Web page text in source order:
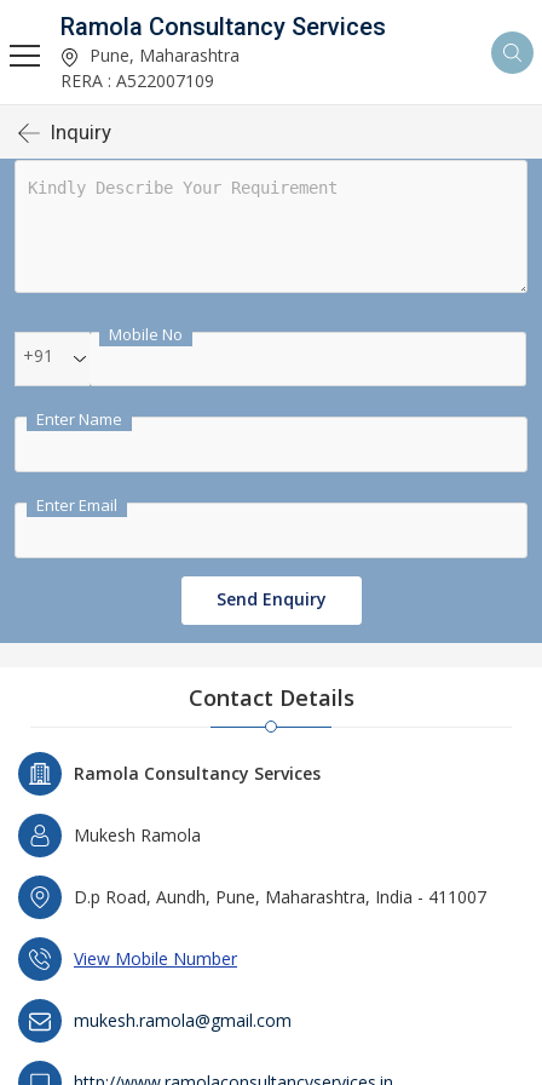
Ramola Consultancy Services
Pune, Maharashtra
RERA : A522007109
Inquiry
Mobile No
+91
Enter Name
Enter Email
Send Enquiry
Contact Details
Ramola Consultancy Services
Mukesh Ramola
D.p Road, Aundh, Pune, Maharashtra, India - 411007
View Mobile Number
mukesh.ramola@gmail.com